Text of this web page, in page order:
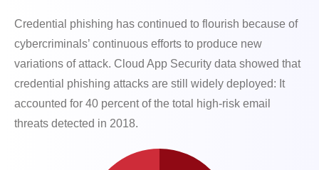
Credential phishing has continued to flourish because of
cybercriminals’ continuous efforts to produce new
variations of attack. Cloud App Security data showed that
credential phishing attacks are still widely deployed: It
accounted for 40 percent of the total high-risk email
threats detected in 2018.